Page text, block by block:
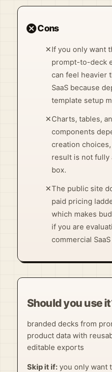
cancelCons
✕If you only want
prompt-to-deck
can feel heavier
SaaS because
template setup
✕Charts, tables,
components
creation
result is not fully
box.
✕The public site
paid pricing
which makes
if you are
commercial
Should you use
branded decks from
product data with
editable exports
Skip it if:you only want